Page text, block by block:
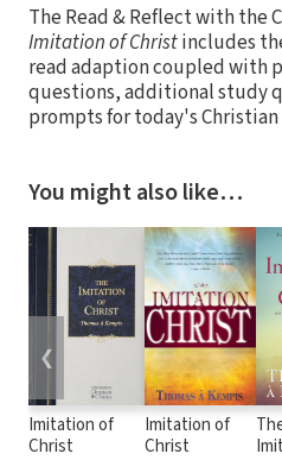
The Read & Reflect with the
Imitation of Christincludes
read adaption coupled with
questions, additional study
prompts for today's Christian
You might also like…
Imitation of
Christ
Imitation of
Christ
❮